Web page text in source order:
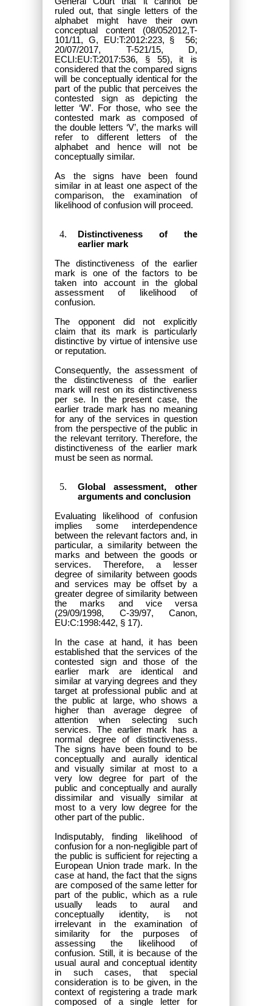
ruled out, that single letters of the
alphabet might have their own
conceptual content (08/052012,T-
101/11, G, EU:T:2012:223, § 56;
20/07/2017, T-521/15, D,
ECLI:EU:T:2017:536, § 55), it is
considered that the compared signs
will be conceptually identical for the
part of the public that perceives the
contested sign as depicting the
letter ‘W’. For those, who see the
contested mark as composed of
the double letters ‘V’, the marks will
refer to different letters of the
alphabet and hence will not be
conceptually similar.
As the signs have been found
similar in at least one aspect of the
comparison, the examination of
likelihood of confusion will proceed.
Distinctiveness of the
earlier mark
The distinctiveness of the earlier
mark is one of the factors to be
taken into account in the global
assessment of likelihood of
confusion.
The opponent did not explicitly
claim that its mark is particularly
distinctive by virtue of intensive use
or reputation.
Consequently, the assessment of
the distinctiveness of the earlier
mark will rest on its distinctiveness
per se. In the present case, the
earlier trade mark has no meaning
for any of the services in question
from the perspective of the public in
the relevant territory. Therefore, the
distinctiveness of the earlier mark
must be seen as normal.
Global assessment, other
arguments and conclusion
Evaluating likelihood of confusion
implies some interdependence
between the relevant factors and, in
particular, a similarity between the
marks and between the goods or
services. Therefore, a lesser
degree of similarity between goods
and services may be offset by a
greater degree of similarity between
the marks and vice versa
(29/09/1998, C-39/97, Canon,
EU:C:1998:442, § 17).
In the case at hand, it has been
established that the services of the
contested sign and those of the
earlier mark are identical and
similar at varying degrees and they
target at professional public and at
the public at large, who shows a
higher than average degree of
attention when selecting such
services. The earlier mark has a
normal degree of distinctiveness.
The signs have been found to be
conceptually and aurally identical
and visually similar at most to a
very low degree for part of the
public and conceptually and aurally
dissimilar and visually similar at
most to a very low degree for the
other part of the public.
Indisputably, finding likelihood of
confusion for a non-negligible part of
the public is sufficient for rejecting a
European Union trade mark. In the
case at hand, the fact that the signs
are composed of the same letter for
part of the public, which as a rule
usually leads to aural and
conceptually identity, is not
irrelevant in the examination of
similarity for the purposes of
assessing the likelihood of
confusion. Still, it is because of the
usual aural and conceptual identity
in such cases, that special
consideration is to be given, in the
context of registering a trade mark
composed of a single letter for